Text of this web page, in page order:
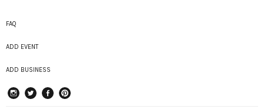
FAQ
ADD EVENT
ADD BUSINESS